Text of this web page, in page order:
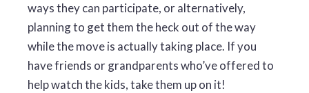
ways they can participate, or alternatively,
planning to get them the heck out of the way
while the move is actually taking place. If you
have friends or grandparents who’ve offered to
help watch the kids, take them up on it!